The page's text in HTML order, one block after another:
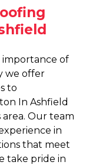
of
we offer
to
In Ashfield
Our team
in
that meet
take pride in